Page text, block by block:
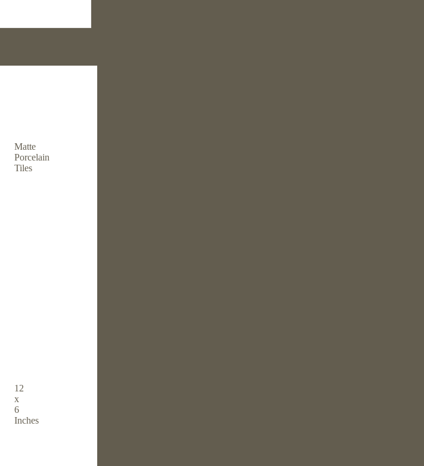
Matte
Porcelain
Tiles
12
x
6
Inches